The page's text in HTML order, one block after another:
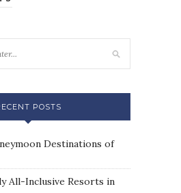
POSTS
Destinations of
All-Inclusive Resorts in